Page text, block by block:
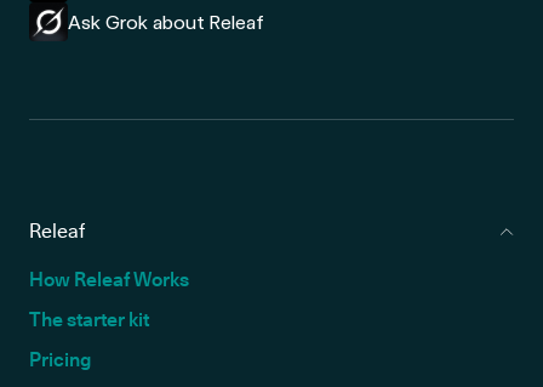
Ask Grok about Releaf
Releaf
How Releaf Works
The starter kit
Pricing